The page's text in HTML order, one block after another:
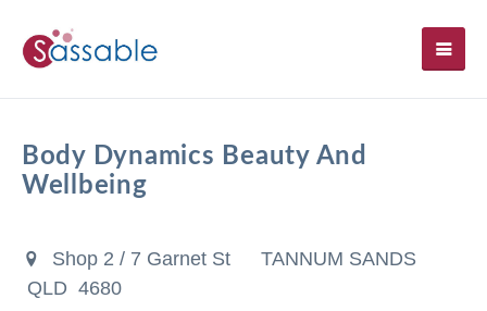
Body Dynamics Beauty And
Wellbeing
Shop 2 / 7 Garnet St
TANNUM SANDS
QLD 4680